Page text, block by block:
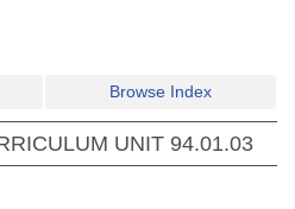
Browse Index
UNIT 94.01.03